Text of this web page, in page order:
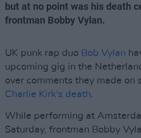
but at no point was his death
frontman Bobby Vylan.
UK punk rap duo Bob Vylan
upcoming gig in the
over comments they made on
Charlie Kirk's death.
While performing at
Saturday, frontman Bobby